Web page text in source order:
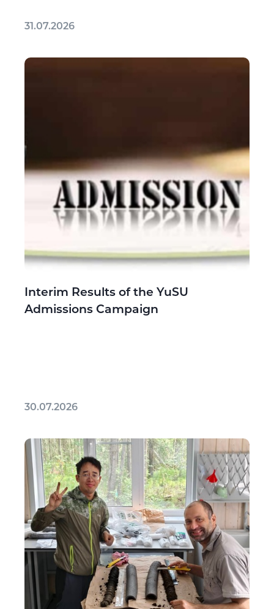
31.07.2026
Interim Results of the YuSU
Admissions Campaign
30.07.2026